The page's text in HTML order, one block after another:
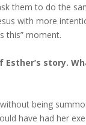
them to do the
with more
this” moment.
story.
being
have had her